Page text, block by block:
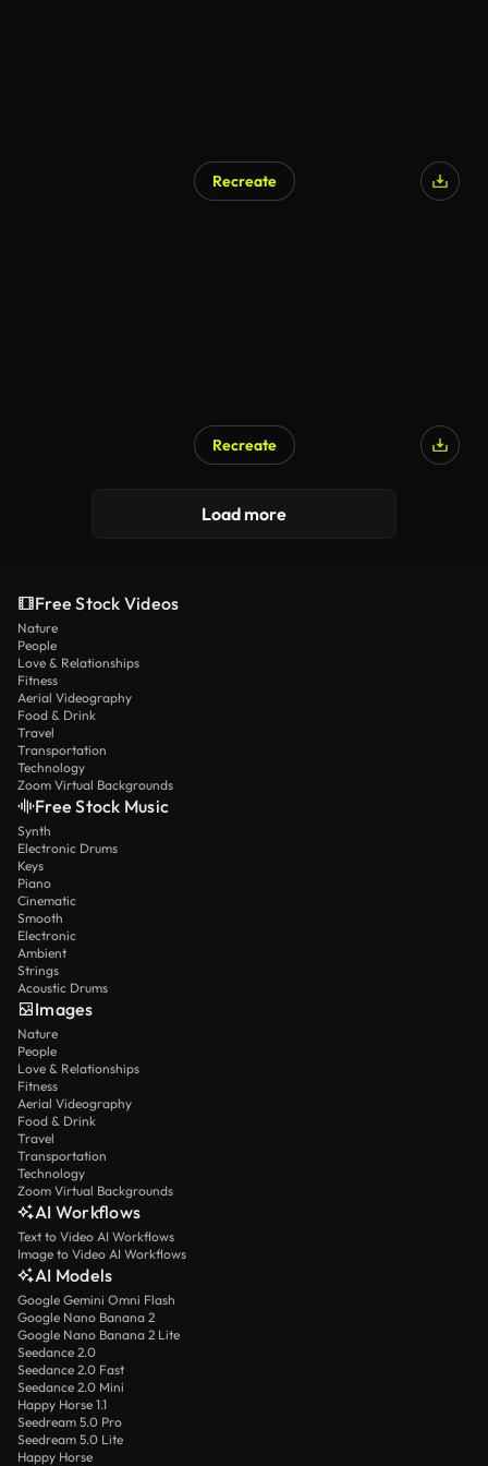
Recreate
Recreate
Load more
Free Stock Videos
Nature
People
Love & Relationships
Fitness
Aerial Videography
Food & Drink
Travel
Transportation
Technology
Zoom Virtual Backgrounds
Free Stock Music
Synth
Electronic Drums
Keys
Piano
Cinematic
Smooth
Electronic
Ambient
Strings
Acoustic Drums
Images
Nature
People
Love & Relationships
Fitness
Aerial Videography
Food & Drink
Travel
Transportation
Technology
Zoom Virtual Backgrounds
AI Workflows
Text to Video AI Workflows
Image to Video AI Workflows
AI Models
Google Gemini Omni Flash
Google Nano Banana 2
Google Nano Banana 2 Lite
Seedance 2.0
Seedance 2.0 Fast
Seedance 2.0 Mini
Happy Horse 1.1
Seedream 5.0 Pro
Seedream 5.0 Lite
Happy Horse